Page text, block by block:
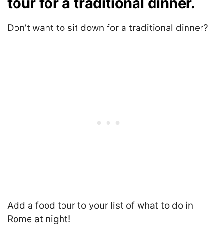
Don’t want to sit down for a traditional dinner?
Add a food tour to your list of what to do in
Rome at night!